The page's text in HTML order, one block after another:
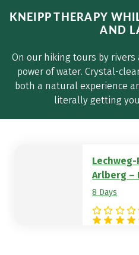
KNEIPP THERAPY
AND
On our hiking tours by
power of water. Crystal-
both a natural experience
literally getting
Lechweg-
Arlberg –
8 Days